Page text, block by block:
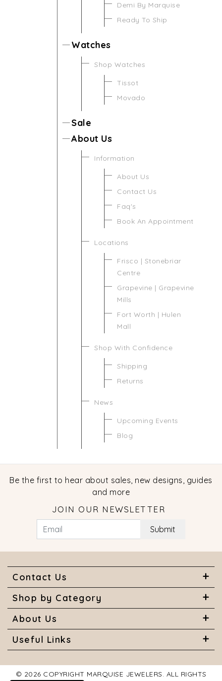
Demi By Marquise
Ready To Ship
Watches
Shop Watches
Tissot
Movado
Sale
About Us
Information
About Us
Contact Us
Faq's
Book An Appointment
Locations
Frisco | Stonebriar
Centre
Grapevine | Grapevine
Mills
Fort Worth | Hulen
Mall
Shop With Confidence
Shipping
Returns
News
Upcoming Events
Blog
Be the first to hear about sales, new designs, guides
and more
JOIN OUR NEWSLETTER
Submit
Contact Us
Shop by Category
About Us
Useful Links
© 2026 COPYRIGHT MARQUISE JEWELERS. ALL RIGHTS